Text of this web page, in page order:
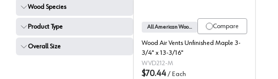
Wood Species
Product Type
Overall Size
Compare
All American Wood Register
Wood Air Vents Unfinished Maple 3-
3/4" x 13-3/16"
WVD212-M
$70.44 / Each